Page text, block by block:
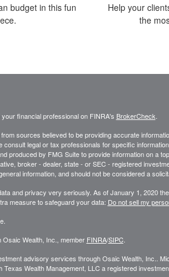
budget in this fun
Help your
the
financial professional on FINRA's BrokerCheck
sources believed to be providing accurate
consult legal or tax professionals for specific
produced by FMG Suite to provide information on a
broker - dealer, state - or SEC - registered
information, and should not be considered a
and privacy very seriously. As of January 1, 2020 the
measure to safeguard your data: Do not sell my
Wealth, Inc., member FINRA/SIPC.
advisory services through Osaic Wealth, Inc..
Wealth Management, LLC a registered